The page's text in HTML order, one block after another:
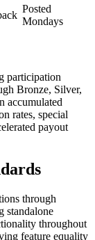
Posted
Mondays
participation
Bronze, Silver,
accumulated
rates, special
payout
through
standalone
throughout
feature equality